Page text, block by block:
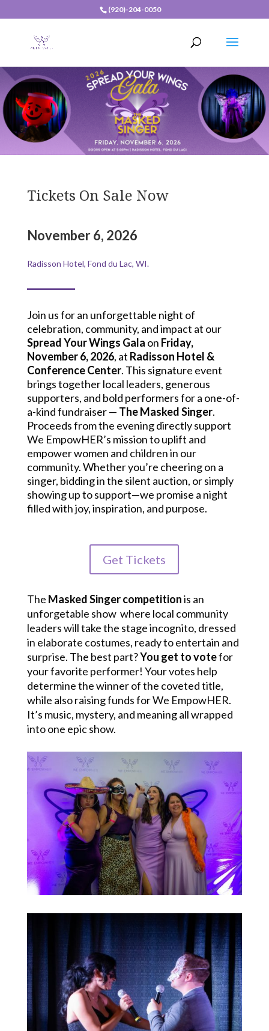
(920)-204-0050
Tickets On Sale Now
November 6, 2026
Radisson Hotel, Fond du Lac, WI.
Join us for an unforgettable night of
celebration, community, and impact at our
Spread Your Wings Gala on Friday,
November 6, 2026, at Radisson Hotel &
Conference Center. This signature event
brings together local leaders, generous
supporters, and bold performers for a one-of-
a-kind fundraiser — The Masked Singer.
Proceeds from the evening directly support
We EmpowHER’s mission to uplift and
empower women and children in our
community. Whether you’re cheering on a
singer, bidding in the silent auction, or simply
showing up to support—we promise a night
filled with joy, inspiration, and purpose.
Get Tickets
The Masked Singer competitionis an
unforgetable show where local community
leaders will take the stage incognito, dressed
in elaborate costumes, ready to entertain and
surprise. The best part?You get to votefor
your favorite performer! Your votes help
determine the winner of the coveted title,
while also raising funds for We EmpowHER.
It’s music, mystery, and meaning all wrapped
into one epic show.